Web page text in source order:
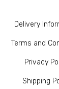
Delivery
Terms and
Privacy
Shipping